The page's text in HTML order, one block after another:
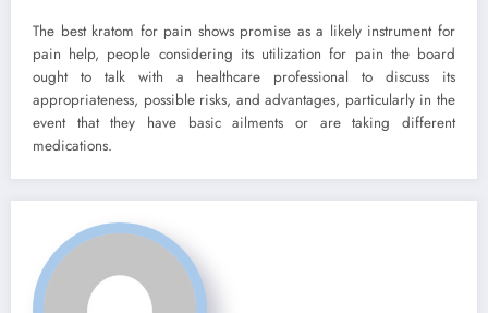
The best kratom for pain shows promise as a likely instrument for
pain help, people considering its utilization for pain the board
ought to talk with a healthcare professional to discuss its
appropriateness, possible risks, and advantages, particularly in the
event that they have basic ailments or are taking different
medications.